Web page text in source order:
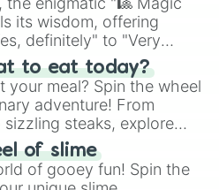
its wisdom, offering
definitely" to "Very
embrace the
your answers in this
of chance.
to eat today?
your meal? Spin the wheel
adventure! From
steaks, explore
BBQ, and more. Let
cravings as you land on
sushi or a classic burger.
of slime
of gooey fun! Spin the